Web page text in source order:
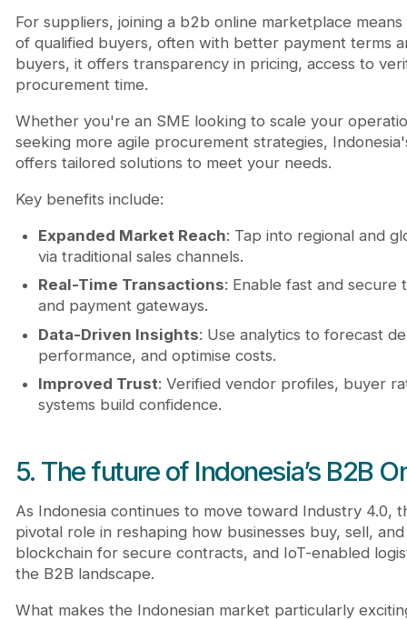
For suppliers, joining a b2b online marketplace
of qualified buyers, often with better payment terms
buyers, it offers transparency in pricing, access to
procurement time.
Whether you're an SME looking to scale your
seeking more agile procurement strategies,
offers tailored solutions to meet your needs.
Key benefits include:
Expanded Market Reach: Tap into regional and
via traditional sales channels.
Real-Time Transactions: Enable fast and secure
and payment gateways.
Data-Driven Insights: Use analytics to forecast
performance, and optimise costs.
Improved Trust: Verified vendor profiles, buyer
systems build confidence.
5. The future of Indonesia’s B2B
As Indonesia continues to move toward Industry 4.0,
pivotal role in reshaping how businesses buy, sell,
blockchain for secure contracts, and IoT-enabled
the B2B landscape.
What makes the Indonesian market particularly